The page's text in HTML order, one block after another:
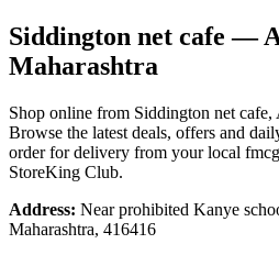
Siddington net cafe —
Maharashtra
Shop online from Siddington net cafe,
Browse the latest deals, offers and
order for delivery from your local
StoreKing Club.
Address: Near prohibited Kanye
Maharashtra, 416416